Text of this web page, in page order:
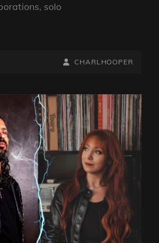
solo
BY
BYLINE
CHARLHOOPER